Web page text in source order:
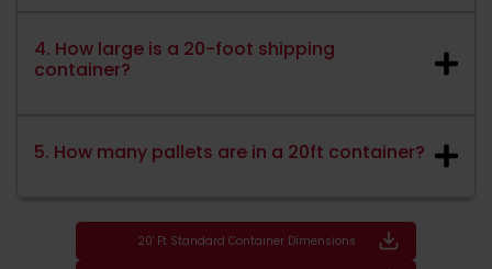
4. How large is a 20-foot shipping
container?
5. How many pallets are in a 20ft container?
20' Ft Standard Container Dimensions